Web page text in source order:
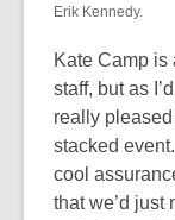
Erik Kennedy.
Kate Camp
staff, but as
really
stacked
cool
that we’d just